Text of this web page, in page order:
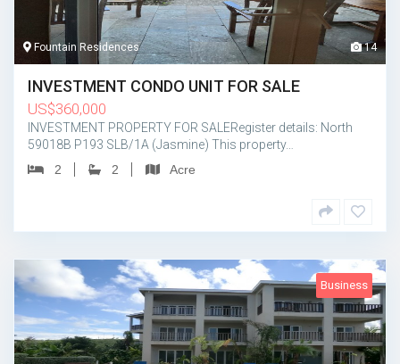
Fountain Residences 14
INVESTMENT CONDO UNIT FOR SALE
US$360,000
INVESTMENT PROPERTY FOR SALERegister details: North
59018B P193 SLB/1A (Jasmine) This property…
2
2 Acre
Business